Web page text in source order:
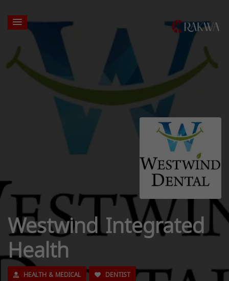
Westwind Integrated
Health
HEALTH & MEDICAL DENTIST